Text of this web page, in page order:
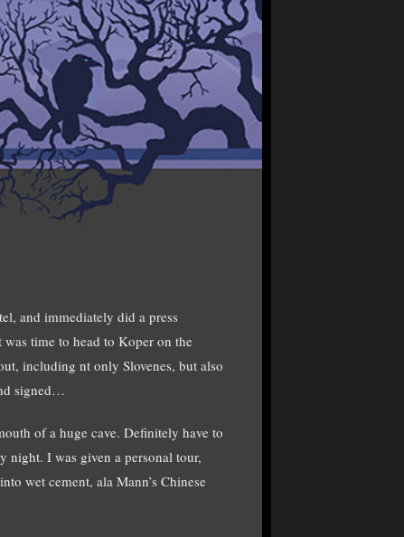
and immediately did a press
time to head to Koper on the
including nt only Slovenes, but also
signed…
of a huge cave. Definitely have to
night. I was given a personal tour,
wet cement, ala Mann’s Chinese